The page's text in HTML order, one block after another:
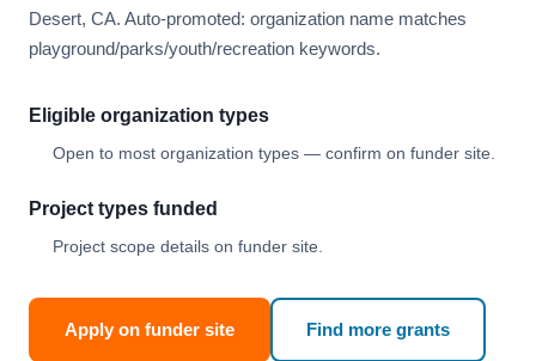
Desert, CA. Auto-promoted: organization name matches
playground/parks/youth/recreation keywords.
Eligible organization types
Open to most organization types — confirm on funder site.
Project types funded
Project scope details on funder site.
Apply on funder site Find more grants